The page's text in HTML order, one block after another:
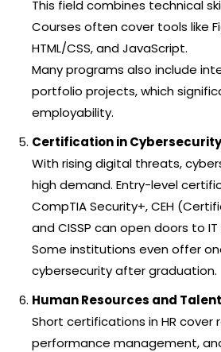
This field combines technical
Courses often cover tools like
HTML/CSS, and JavaScript.
Many programs also include
portfolio projects, which
employability.
Certification in Cybersecurity
With rising digital threats,
high demand. Entry-level
CompTIA Security+, CEH
and CISSP can open doors to
Some institutions even offer
cybersecurity after graduation.
Human Resources and
Short certifications in HR cover
performance management,